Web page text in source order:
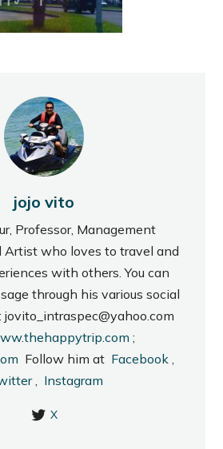
jojo vito
Professor, Management
Artist who loves to travel and
with others. You can
through his various social
jovito_intraspec@yahoo.com
;
Follow him at Facebook,
, Instagram
X